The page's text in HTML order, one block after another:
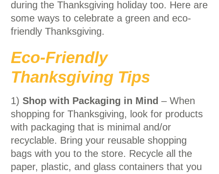
during the Thanksgiving holiday too. Here are
some ways to celebrate a green and eco-
friendly Thanksgiving.
Eco-Friendly
Thanksgiving Tips
1)Shop with Packaging in Mind – When
shopping for Thanksgiving, look for products
with packaging that is minimal and/or
recyclable. Bring your reusable shopping
bags with you to the store. Recycle all the
paper, plastic, and glass containers that you